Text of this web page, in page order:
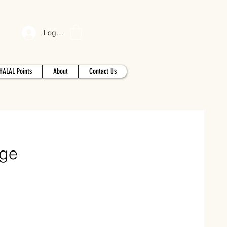
Log In
Points About Contact Us